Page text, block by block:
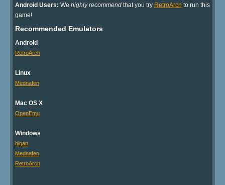
Android Users: We highly recommend that you try RetroArch to run this
game!
Recommended Emulators
Android
RetroArch
Linux
Mednafen
Mac OS X
OpenEmu
Windows
higan
Mednafen
RetroArch